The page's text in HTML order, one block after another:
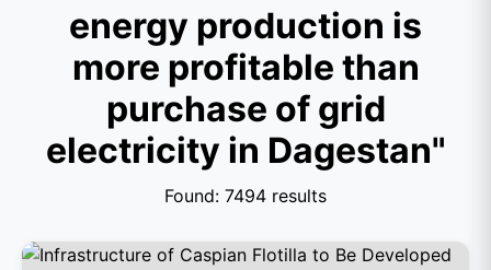
energy production is
more profitable than
purchase of grid
electricity in Dagestan"
Found: 7494 results